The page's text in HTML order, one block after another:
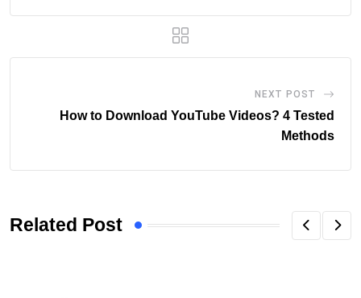
NEXT POST
How to Download YouTube Videos? 4 Tested
Methods
Related Post